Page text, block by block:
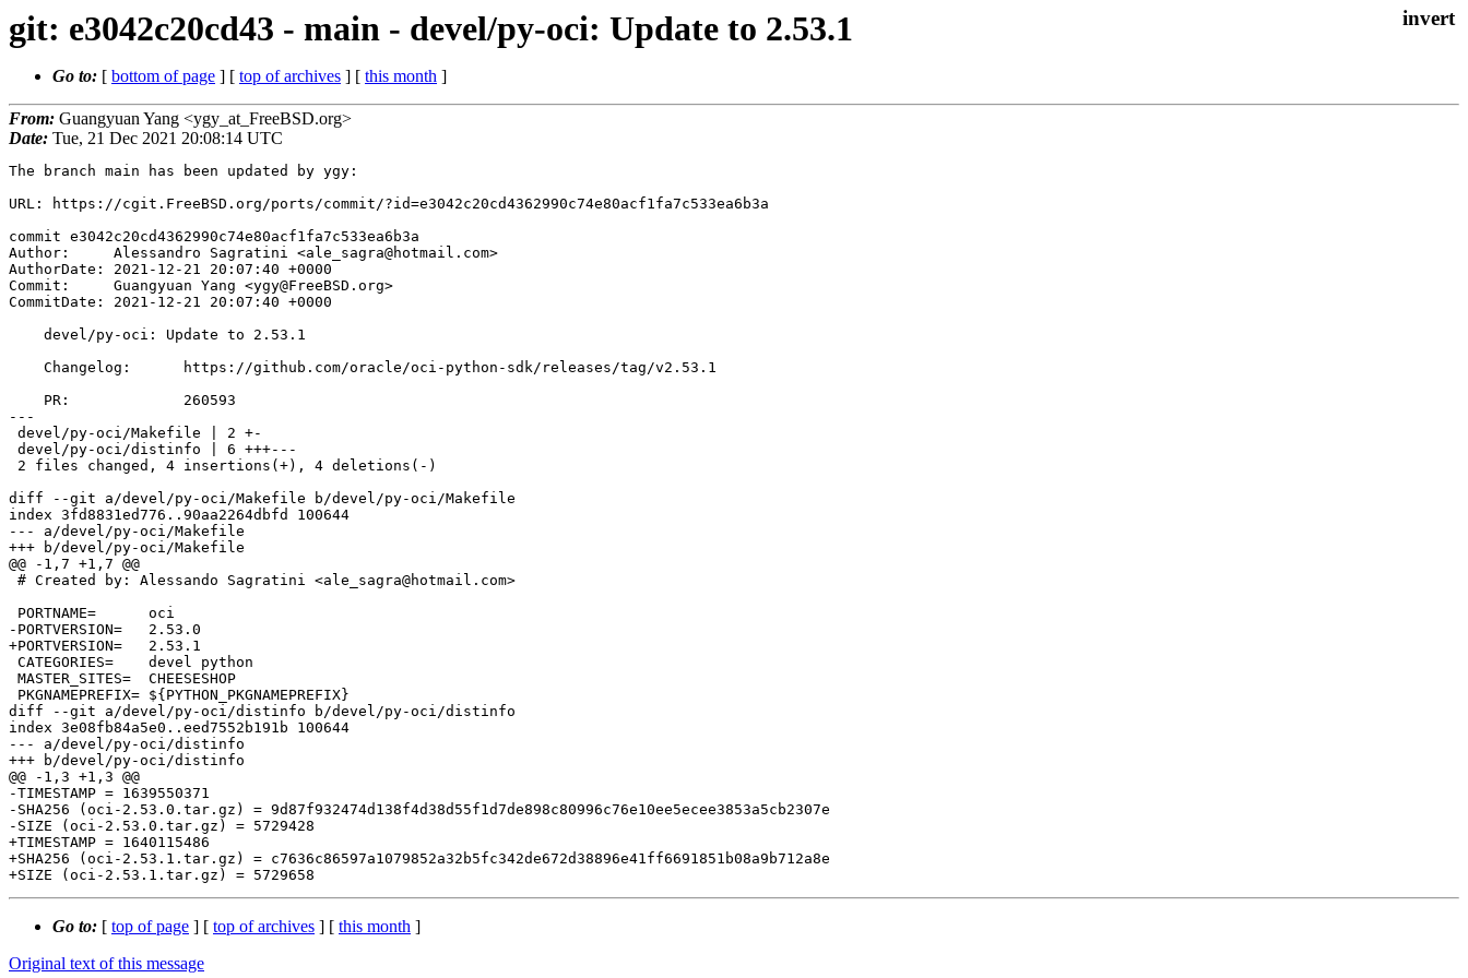
git: e3042c20cd43 - main - devel/py-oci: Update to 2.53.1
Go to: [ bottom of page ] [ top of archives ] [ this month ]
From: Guangyuan Yang <ygy_at_FreeBSD.org>
Date: Tue, 21 Dec 2021 20:08:14 UTC
The branch main has been updated by ygy:
URL: https://cgit.FreeBSD.org/ports/commit/?id=e3042c20cd4362990c74e80acf1fa7c533ea6b3a
commit e3042c20cd4362990c74e80acf1fa7c533ea6b3a
Author:     Alessandro Sagratini <ale_sagra@hotmail.com>
AuthorDate: 2021-12-21 20:07:40 +0000
Commit:     Guangyuan Yang <ygy@FreeBSD.org>
CommitDate: 2021-12-21 20:07:40 +0000
---
diff --git a/devel/py-oci/Makefile b/devel/py-oci/Makefile
index 3fd8831ed776..90aa2264dbfd 100644
--- a/devel/py-oci/Makefile
+++ b/devel/py-oci/Makefile
@@ -1,7 +1,7 @@
-PORTVERSION=	2.53.0
+PORTVERSION=	2.53.1
diff --git a/devel/py-oci/distinfo b/devel/py-oci/distinfo
index 3e08fb84a5e0..eed7552b191b 100644
--- a/devel/py-oci/distinfo
+++ b/devel/py-oci/distinfo
@@ -1,3 +1,3 @@
-TIMESTAMP = 1639550371
-SHA256 (oci-2.53.0.tar.gz) = 9d87f932474d138f4d38d55f1d7de898c80996c76e10ee5ecee3853a5cb2307e
-SIZE (oci-2.53.0.tar.gz) = 5729428
+TIMESTAMP = 1640115486
+SHA256 (oci-2.53.1.tar.gz) = c7636c86597a1079852a32b5fc342de672d38896e41ff6691851b08a9b712a8e
Go to: [ top of page ] [ top of archives ] [ this month ]
Original text of this message